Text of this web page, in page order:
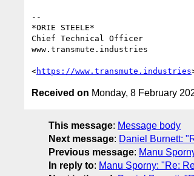
--
*ORIE STEELE*
Chief Technical Officer
www.transmute.industries
<https://www.transmute.industries
Received on Monday, 8 February
This message: Message body
Next message: Daniel Burnett:
Previous message: Manu
In reply to: Manu Sporny: "Re: